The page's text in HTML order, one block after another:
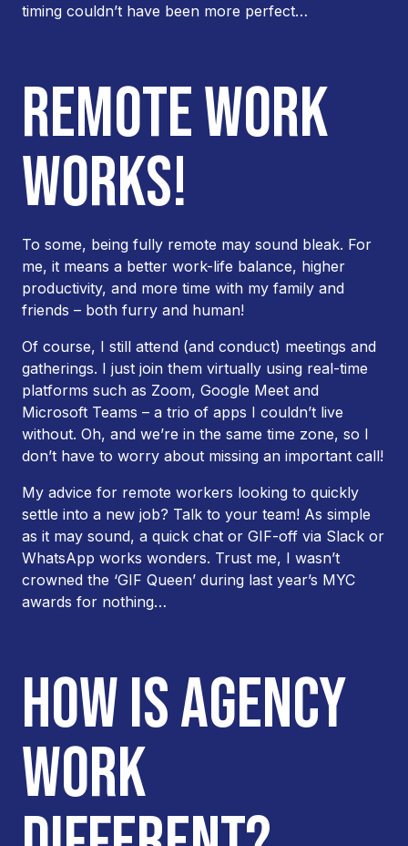
timing couldn’t have been more perfect…
REMOTE WORK
WORKS!
To some, being fully remote may sound bleak. For
me, it means a better work-life balance, higher
productivity, and more time with my family and
friends – both furry and human!
Of course, I still attend (and conduct) meetings and
gatherings. I just join them virtually using real-time
platforms such as Zoom, Google Meet and
Microsoft Teams – a trio of apps I couldn’t live
without. Oh, and we’re in the same time zone, so I
don’t have to worry about missing an important call!
My advice for remote workers looking to quickly
settle into a new job? Talk to your team! As simple
as it may sound, a quick chat or GIF-off via Slack or
WhatsApp works wonders. Trust me, I wasn’t
crowned the ‘GIF Queen’ during last year’s MYC
awards for nothing…
HOW IS AGENCY
WORK